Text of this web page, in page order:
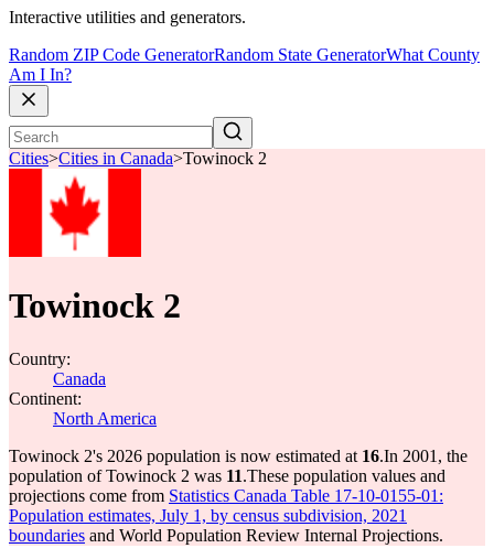
Interactive utilities and generators.
Random ZIP Code GeneratorRandom State GeneratorWhat County
Am I In?
Cities>Cities in Canada>Towinock 2
Towinock 2
Country:
Canada
Continent:
North America
Towinock 2's 2026 population is now estimated at 16.In 2001, the
population of Towinock 2 was 11.These population values and
projections come from Statistics Canada Table 17-10-0155-01:
Population estimates, July 1, by census subdivision, 2021
boundaries and World Population Review Internal Projections.